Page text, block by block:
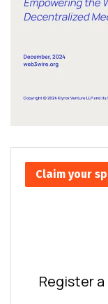
Claim your